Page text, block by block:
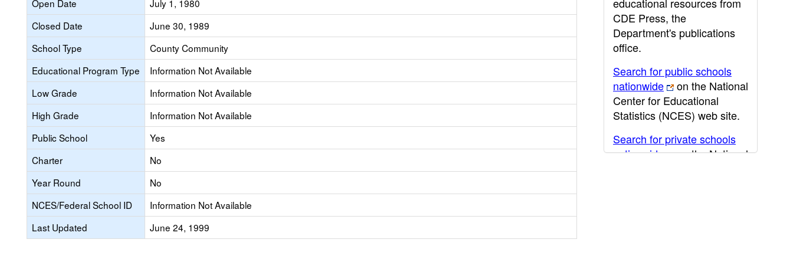
Open Date
July 1, 1980
Closed Date
June 30, 1989
School Type
County Community
Educational Program Type
Information Not Available
Low Grade
Information Not Available
High Grade
Information Not Available
Public School
Yes
Charter
No
Year Round
No
NCES/Federal School ID
Information Not Available
Last Updated
June 24, 1999
CDE Press, the
Department's publications
office.
Search for public schools
nationwide
on the National
Center for Educational
Statistics (NCES) web site.
Search for private schools
nationwide
on the National